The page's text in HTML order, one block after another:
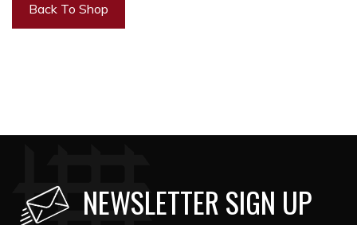
Back To Shop
NEWSLETTER SIGN UP